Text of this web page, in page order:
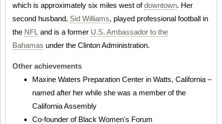
which is approximately six miles west ofdowntown. Her
second husband, Sid Williams, played professional football in
the NFL and is a former U.S. Ambassador to the
Bahamas under the Clinton Administration.
Other achievements
Maxine Waters Preparation Center in Watts, California –
named after her while she was a member of the
California Assembly
Co-founder of Black Women's Forum